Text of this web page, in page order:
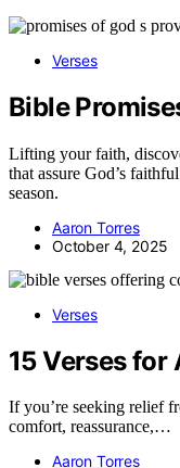
Verses
Bible
Lifting your faith,
that assure God’s
season.
Aaron Torres
October 4, 2025
Verses
15 Verses for
If you’re seeking relief
comfort, reassurance,…
Aaron Torres